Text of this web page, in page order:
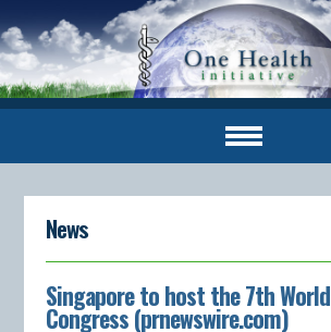
News
Singapore to host the 7th
Congress (prnewswire.com)